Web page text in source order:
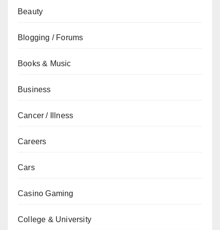
Beauty
Blogging / Forums
Books & Music
Business
Cancer / Illness
Careers
Cars
Casino Gaming
College & University